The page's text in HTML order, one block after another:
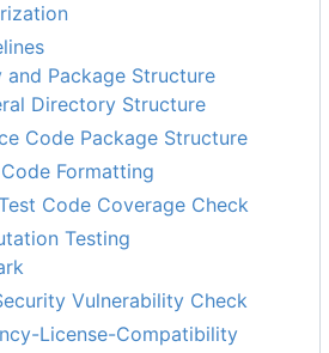
and Package Structure
Directory Structure
Code Package Structure
Formatting
Code Coverage Check
Testing
Vulnerability Check
License-Compatibility